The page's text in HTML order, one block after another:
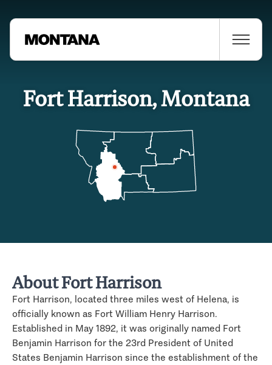
Fort Harrison, Montana
About Fort Harrison
Fort Harrison, located three miles west of Helena, is
officially known as Fort William Henry Harrison.
Established in May 1892, it was originally named Fort
Benjamin Harrison for the 23rd President of United
States Benjamin Harrison since the establishment of the